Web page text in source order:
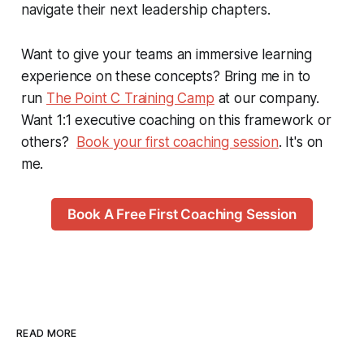
navigate their next leadership chapters.
Want to give your teams an immersive learning
experience on these concepts? Bring me in to
run The Point C Training Camp at our company.
Want 1:1 executive coaching on this framework or
others? Book your first coaching session. It's on
me.
Book A Free First Coaching Session
READ MORE